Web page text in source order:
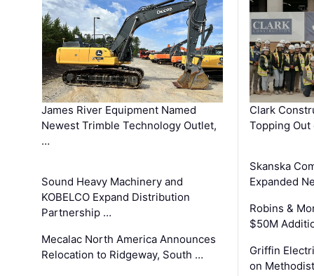
James River Equipment Named
Newest Trimble Technology Outlet,
…
Sound Heavy Machinery and
KOBELCO Expand Distribution
Partnership …
Mecalac North America Announces
Relocation to Ridgeway, South …
Clark
Topping
Skanska
Expanded
Robins &
$50M
Griffin
on